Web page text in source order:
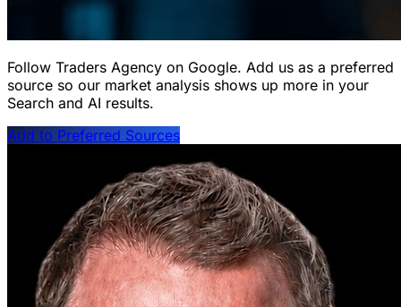
Follow Traders Agency on Google. Add us as a preferred
source so our market analysis shows up more in your
Search and AI results.
Add to Preferred Sources